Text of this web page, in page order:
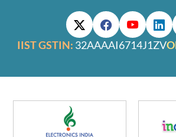
IIST GSTIN: 32AAAAI6714J1ZV